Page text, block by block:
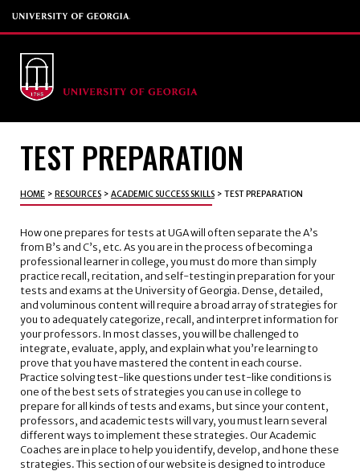
TEST PREPARATION
HOME > RESOURCES > ACADEMIC SUCCESS SKILLS > TEST PREPARATION
How one prepares for tests at UGA will often separate the A’s
from B’s and C’s, etc. As you are in the process of becoming a
professional learner in college, you must do more than simply
practice recall, recitation, and self-testing in preparation for your
tests and exams at the University of Georgia. Dense, detailed,
and voluminous content will require a broad array of strategies for
you to adequately categorize, recall, and interpret information for
your professors. In most classes, you will be challenged to
integrate, evaluate, apply, and explain what you’re learning to
prove that you have mastered the content in each course.
Practice solving test-like questions under test-like conditions is
one of the best sets of strategies you can use in college to
prepare for all kinds of tests and exams, but since your content,
professors, and academic tests will vary, you must learn several
different ways to implement these strategies. Our Academic
Coaches are in place to help you identify, develop, and hone these
strategies. This section of our website is designed to introduce